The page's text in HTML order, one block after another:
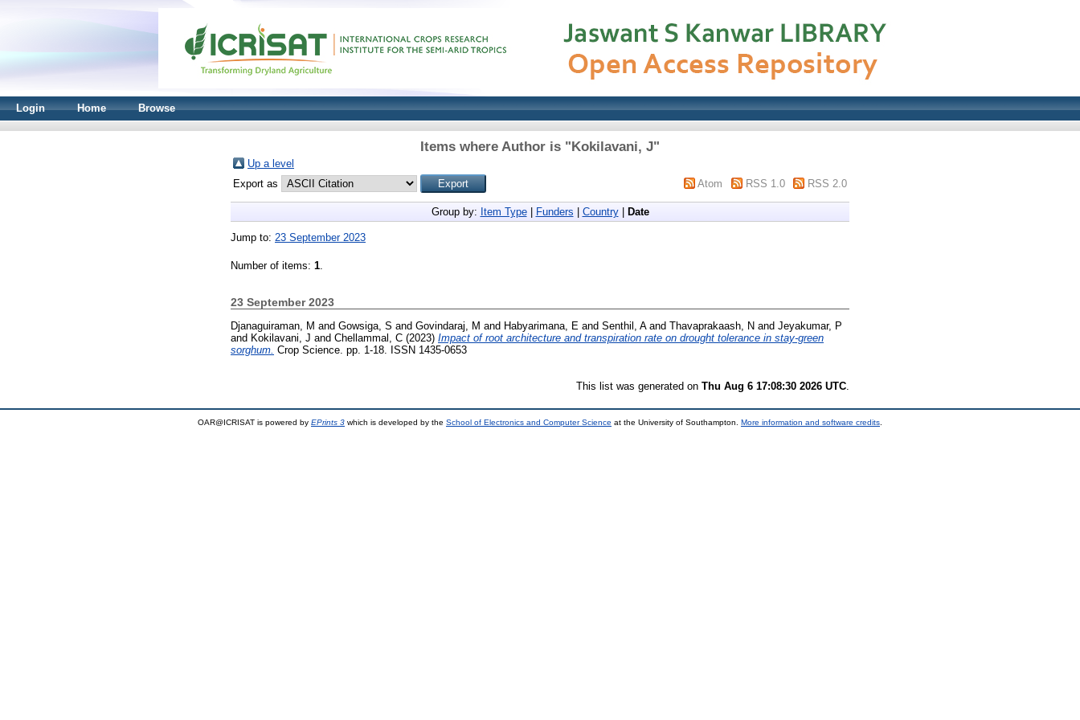
Login Home Browse
Items where Author is "Kokilavani, J"
Up a level
Export as
Atom RSS 1.0 RSS 2.0
Group by: Item Type| Funders Country| Date
Jump to: 23 September 2023
Number of items: 1.
23 September 2023
Djanaguiraman, M and Gowsiga, S and Govindaraj, M and Habyarimana, E and Senthil, Aand Thavaprakaash, N and Jeyakumar, P
and Kokilavani, J and Chellammal, C (2023) Impact of root architecture and transpiration rate on drought tolerance in stay-green
sorghum. Crop Science. pp. 1-18. ISSN 1435-0653
This list was generated on Thu Aug 6 17:08:30 2026 UTC
OAR@ICRISAT is powered by EPrints 3 which is developed by the School of Electronics and Computer Science at the University of Southampton. More information and software credits